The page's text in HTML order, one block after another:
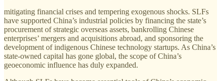
mitigating financial crises and tempering exogenous shocks. SLFs
have supported China’s industrial policies by financing the state’s
procurement of strategic overseas assets, bankrolling Chinese
enterprises’ mergers and acquisitions abroad, and sponsoring the
development of indigenous Chinese technology startups. As China’s
state-owned capital has gone global, the scope of China’s
geoeconomic influence has duly expanded.